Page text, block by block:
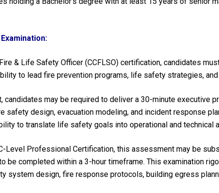
& Life Safety Officer (CCFLSO) certification, candidates
to lead fire prevention programs, life safety strategies,
may be required to deliver a 30-minute executive
safety design, evacuation modeling, and incident response
to translate life safety goals into operational and technical
Level Professional Certification, this assessment may be
be completed within a 3-hour timeframe. This examination
system design, fire response protocols, building egress